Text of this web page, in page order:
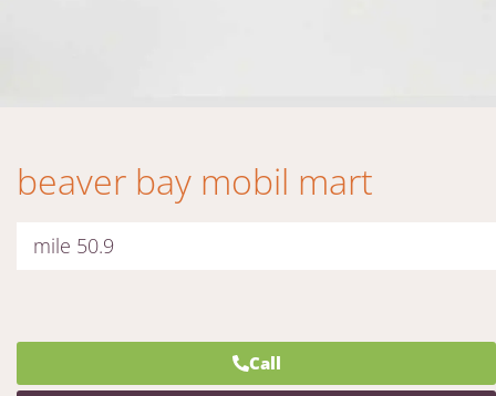
beaver bay mobil mart
mile 50.9
Call